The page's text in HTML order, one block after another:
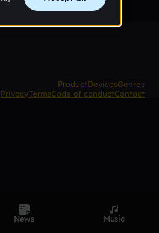
ProductDevicesGenres
PrivacyTermsCode of conductContact
News Music